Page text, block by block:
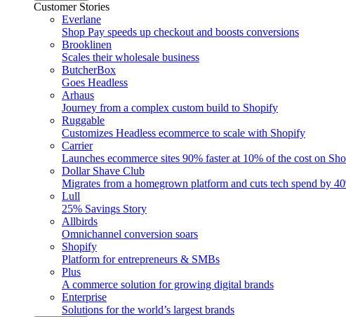
Customer Stories
Everlane
Shop Pay speeds up checkout and boosts conversions
Brooklinen
Scales their wholesale business
ButcherBox
Goes Headless
Arhaus
Journey from a complex custom build to Shopify
Ruggable
Customizes Headless ecommerce to scale with Shopify
Carrier
Launches ecommerce sites 90% faster at 10% of the cost on
Dollar Shave Club
Migrates from a homegrown platform and cuts tech spend by
Lull
25% Savings Story
Allbirds
Omnichannel conversion soars
Shopify
Platform for entrepreneurs & SMBs
Plus
A commerce solution for growing digital brands
Enterprise
Solutions for the world’s largest brands